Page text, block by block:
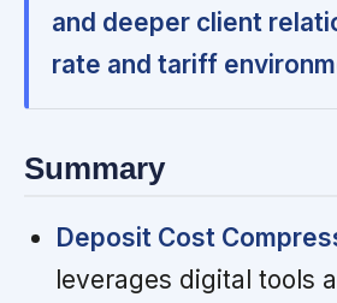
and deeper client
rate and tariff
Summary
Deposit Cost
leverages digital tools